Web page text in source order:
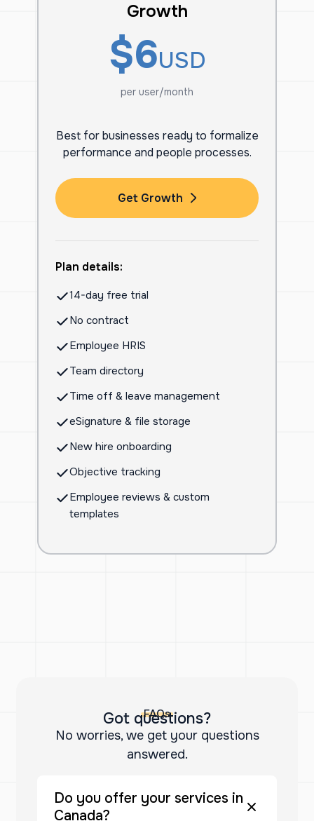
Growth
$6USD
per user/month
Best for businesses ready to formalize
performance and people processes.
Get Growth
Plan details:
14-day free trial
No contract
Employee HRIS
Team directory
Time off & leave management
eSignature & file storage
New hire onboarding
Objective tracking
Employee reviews & custom
templates
FAQs
Got questions?
No worries, we get your questions
answered.
Do you offer your services in
Canada?